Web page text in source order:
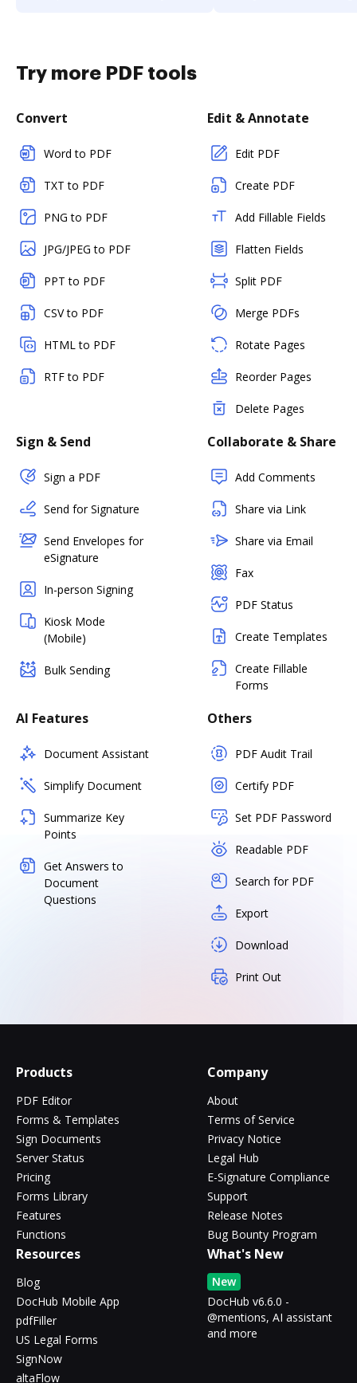
Try more PDF tools
Convert
Word to PDF
TXT to PDF
PNG to PDF
JPG/JPEG to PDF
PPT to PDF
CSV to PDF
HTML to PDF
RTF to PDF
Edit & Annotate
Edit PDF
Create PDF
Add Fillable Fields
Flatten Fields
Split PDF
Merge PDFs
Rotate Pages
Reorder Pages
Delete Pages
Sign & Send
Sign a PDF
Send for Signature
Send Envelopes for
eSignature
In-person Signing
Kiosk Mode
(Mobile)
Bulk Sending
Collaborate & Share
Add Comments
Share via Link
Share via Email
Fax
PDF Status
Create Templates
Create Fillable
Forms
AI Features
Document Assistant
Simplify Document
Summarize Key
Points
Get Answers to
Document
Questions
Others
PDF Audit Trail
Certify PDF
Set PDF Password
Readable PDF
Search for PDF
Export
Download
Print Out
Products
PDF Editor
Forms & Templates
Sign Documents
Server Status
Pricing
Forms Library
Features
Functions
Company
About
Terms of Service
Privacy Notice
Legal Hub
E-Signature Compliance
Support
Release Notes
Bug Bounty Program
Resources
Blog
DocHub Mobile App
pdfFiller
US Legal Forms
SignNow
altaFlow
What's New
New
DocHub v6.6.0 -
@mentions, AI assistant
and more